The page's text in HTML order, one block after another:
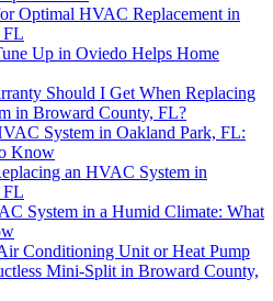
Optimal HVAC Replacement in
FL
Up in Oviedo Helps Home
Should I Get When Replacing
in Broward County, FL?
System in Oakland Park, FL:
Know
an HVAC System in
FL
System in a Humid Climate: What
Conditioning Unit or Heat Pump
Mini-Split in Broward County,